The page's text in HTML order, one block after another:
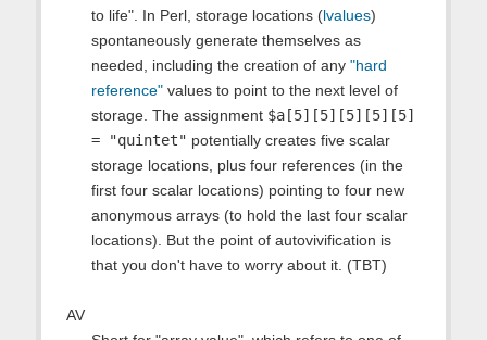
to life". In Perl, storage locations (lvalues)
spontaneously generate themselves as
needed, including the creation of any "hard
reference"values to point to the next level of
storage. The assignment $a[5][5][5][5][5]
= "quintet" potentially creates five scalar
storage locations, plus four references (in the
first four scalar locations) pointing to four new
anonymous arrays (to hold the last four scalar
locations). But the point of autovivification is
that you don't have to worry about it. (TBT)
AV